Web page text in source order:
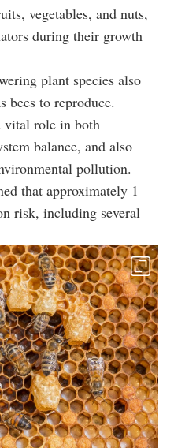
vegetables, and nuts,
during their growth
plant species also
bees to reproduce.
vital role in both
balance, and also
pollution.
that approximately 1
risk, including several